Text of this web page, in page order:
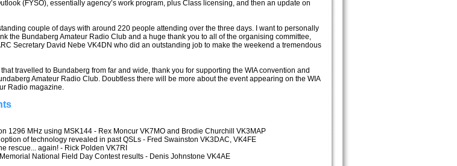
(FYSO), essentially agency’s work program, plus Class licensing, and then an update on
couple of days with around 220 people attending over the three days. I want to personally
the Bundaberg Amateur Radio Club and a huge thank you to all of the organising committee,
Secretary David Nebe VK4DN who did an outstanding job to make the weekend a tremendous
travelled to Bundaberg from far and wide, thank you for supporting the WIA convention and
Amateur Radio Club. Doubtless there will be more about the event appearing on the WIA
Radio magazine.
1296 MHz using MSK144 - Rex Moncur VK7MO and Brodie Churchill VK3MAP
of technology revealed in past QSLs - Fred Swainston VK3DAC, VK4FE
rescue... again! - Rick Polden VK7RI
National Field Day Contest results - Denis Johnstone VK4AE